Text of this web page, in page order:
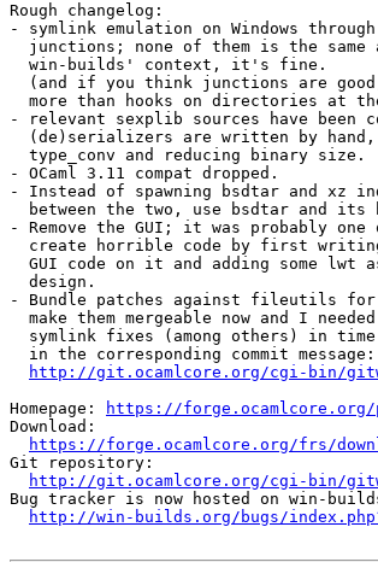
Rough changelog:
- symlink emulation on Windows
junctions; none of them is the same
  win-builds' context, it's fine.
(and if you think junctions are
more than hooks on directories at
- relevant sexplib sources have been
(de)serializers are written by
  type_conv and reducing binary size.
- OCaml 3.11 compat dropped.
- Instead of spawning bsdtar and xz
between the two, use bsdtar and its
- Remove the GUI; it was probably
create horrible code by first
GUI code on it and adding some lwt
  design.
- Bundle patches against fileutils
make them mergeable now and I
symlink fixes (among others) in
  in the corresponding commit message:
http://git.ocamlcore.org/cgi-bin/
Homepage:
https://
Download:
https://forge.ocamlcore.org/frs/
Git repository:
http://git.ocamlcore.org/cgi-bin/
Bug tracker is now hosted on win-
http://win-builds.org/bugs/